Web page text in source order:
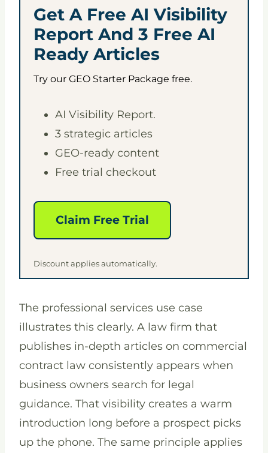
Get A Free AI Visibility
Report And 3 Free AI
Ready Articles
Try our GEO Starter Package free.
AI Visibility Report.
3 strategic articles
GEO-ready content
Free trial checkout
Claim Free Trial
Discount applies automatically.
The professional services use case
illustrates this clearly. A law firm that
publishes in-depth articles on commercial
contract law consistently appears when
business owners search for legal
guidance. That visibility creates a warm
introduction long before a prospect picks
up the phone. The same principle applies